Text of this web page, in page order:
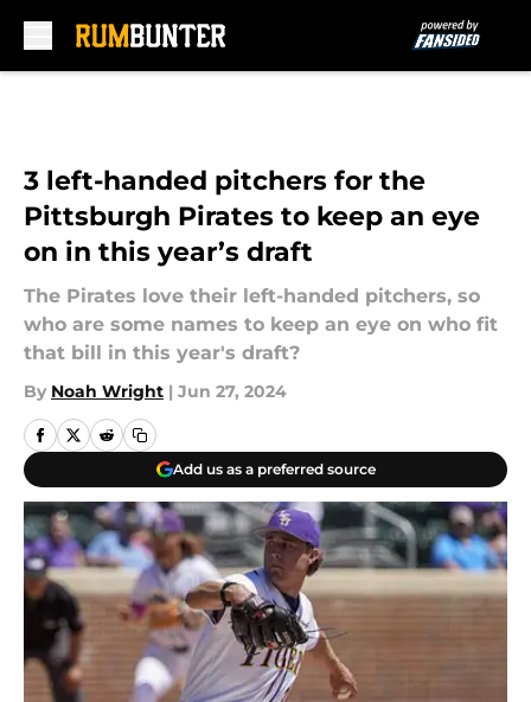
3 left-handed pitchers for the
Pittsburgh Pirates to keep an eye
on in this year’s draft
The Pirates love their left-handed pitchers, so
who are some names to keep an eye on who fit
that bill in this year's draft?
By Noah Wright | Jun 27, 2024
Add us as a preferred source